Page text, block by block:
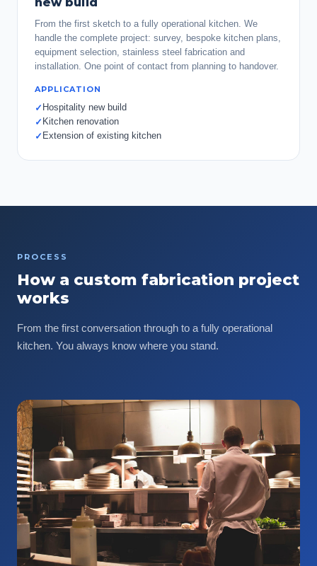
From the first sketch to a fully operational kitchen. We
handle the complete project: survey, bespoke kitchen plans,
equipment selection, stainless steel fabrication and
installation. One point of contact from planning to handover.
APPLICATION
✓ Hospitality new build
✓ Kitchen renovation
✓ Extension of existing kitchen
PROCESS
How a custom fabrication project
works
From the first conversation through to a fully operational
kitchen. You always know where you stand.